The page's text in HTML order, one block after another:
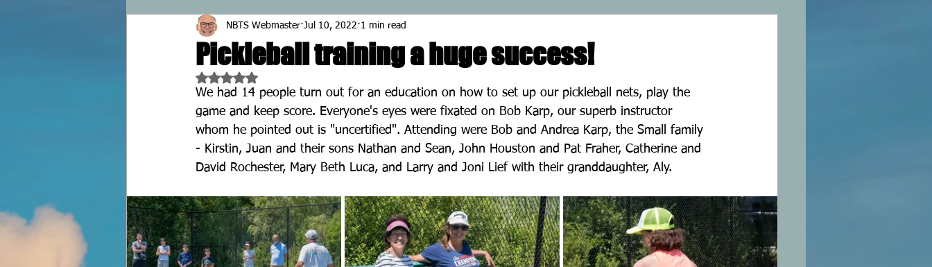
Pickleball training a huge success!
NBTS Webmaster Jul 10, 2022 1 min read
Rated NaN out of 5 stars.
We had 14 people turn out for an education on how to set up our pickleball nets, play the
game and keep score. Everyone's eyes were fixated on Bob Karp, our superb instructor
whom he pointed out is "uncertified". Attending were Bob and Andrea Karp, the Small family
- Kirstin, Juan and their sons Nathan and Sean, John Houston and Pat Fraher, Catherine and
David Rochester, Mary Beth Luca, and Larry and Joni Lief with their granddaughter, Aly.